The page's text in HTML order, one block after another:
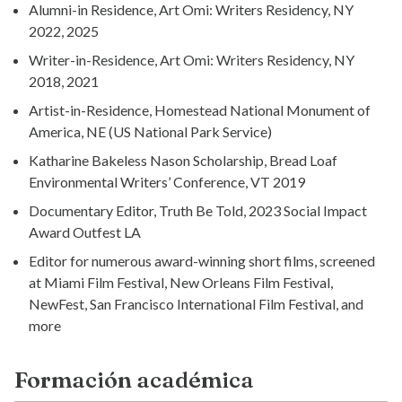
Alumni-in Residence, Art Omi: Writers Residency, NY
2022, 2025
Writer-in-Residence, Art Omi: Writers Residency, NY
2018, 2021
Artist-in-Residence, Homestead National Monument of
America, NE (US National Park Service)
Katharine Bakeless Nason Scholarship, Bread Loaf
Environmental Writers’ Conference, VT 2019
Documentary Editor, Truth Be Told, 2023 Social Impact
Award Outfest LA
Editor for numerous award-winning short films, screened
at Miami Film Festival, New Orleans Film Festival,
NewFest, San Francisco International Film Festival, and
more
Formación académica